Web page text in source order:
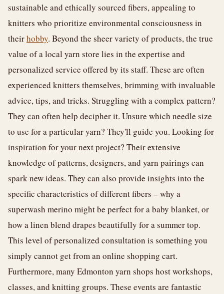
sustainable and ethically sourced fibers, appealing to
knitters who prioritize environmental consciousness in
theirhobby. Beyond the sheer variety of products, the true
value of a local yarn store lies in the expertise and
personalized service offered by its staff. These are often
experienced knitters themselves, brimming with invaluable
advice, tips, and tricks. Struggling with a complex pattern?
They can often help decipher it. Unsure which needle size
to use for a particular yarn? They'll guide you. Looking for
inspiration for your next project? Their extensive
knowledge of patterns, designers, and yarn pairings can
spark new ideas. They can also provide insights into the
specific characteristics of different fibers – why a
superwash merino might be perfect for a baby blanket, or
how a linen blend drapes beautifully for a summer top.
This level of personalized consultation is something you
simply cannot get from an online shopping cart.
Furthermore, many Edmonton yarn shops host workshops,
classes, and knitting groups. These events are fantastic